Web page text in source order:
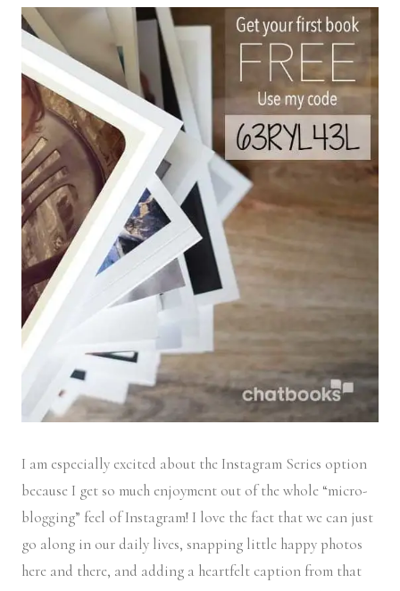
I am especially excited about the Instagram Series option
because I get so much enjoyment out of the whole “micro-
blogging” feel of Instagram! I love the fact that we can just
go along in our daily lives, snapping little happy photos
here and there, and adding a heartfelt caption from that